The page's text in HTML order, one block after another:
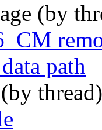
(by
path
(by